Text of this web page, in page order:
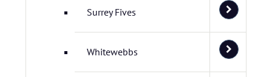
Surrey Fives
Whitewebbs